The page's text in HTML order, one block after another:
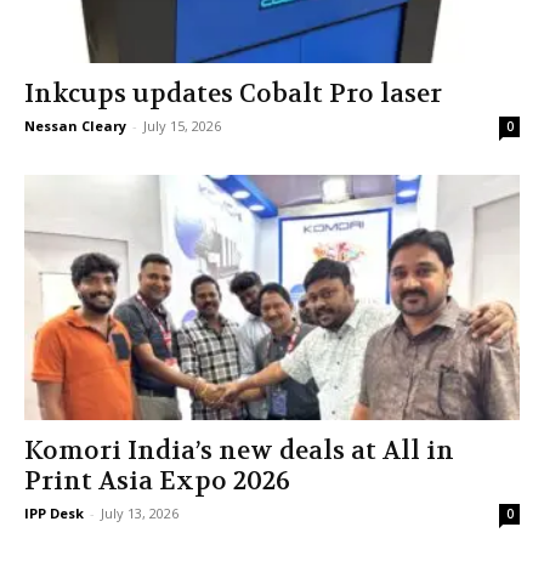
Inkcups updates Cobalt Pro laser
Nessan Cleary - July 15, 2026 0
Komori India’s new deals at All in
Print Asia Expo 2026
IPP Desk - July 13, 2026 0